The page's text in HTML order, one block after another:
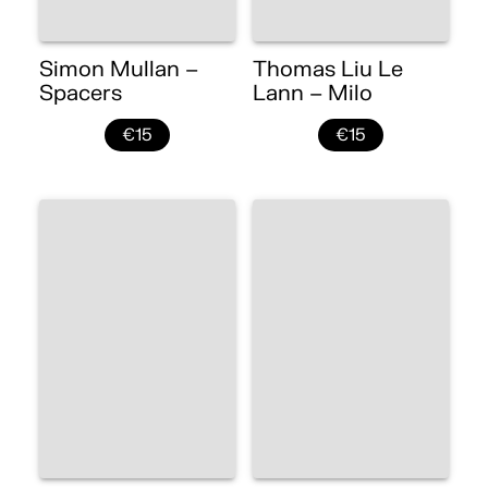
Simon Mullan –
Spacers
€15
Thomas Liu Le
Lann – Milo
€15